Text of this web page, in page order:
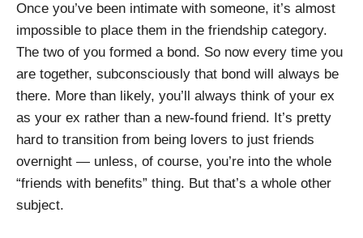
Once you’ve been intimate with someone, it’s almost
impossible to place them in the friendship category.
The two of you formed a bond. So now every time you
are together, subconsciously that bond will always be
there. More than likely, you’ll always think of your ex
as your ex rather than a new-found friend. It’s pretty
hard to transition from being lovers to just friends
overnight — unless, of course, you’re into the whole
“friends with benefits” thing. But that’s a whole other
subject.